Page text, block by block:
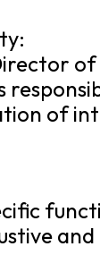
of